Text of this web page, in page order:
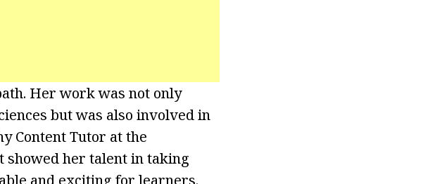
Her work was not only
but was also involved in
Content Tutor at the
showed her talent in taking